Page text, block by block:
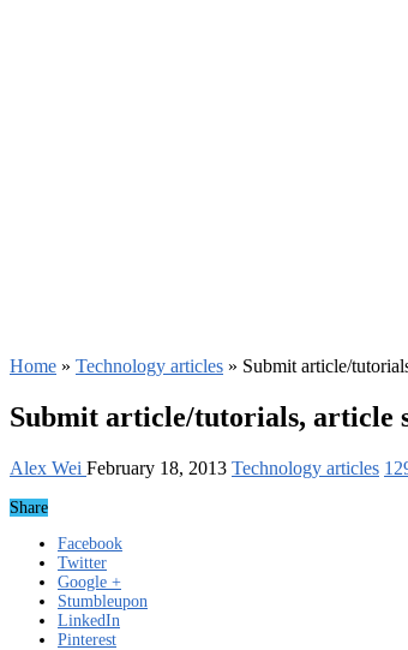
Home » Technology articles » Submit article/
Submit article/tutorials, article
Alex Wei February 18, 2013 Technology articles
Share
Facebook
Twitter
Google +
Stumbleupon
LinkedIn
Pinterest